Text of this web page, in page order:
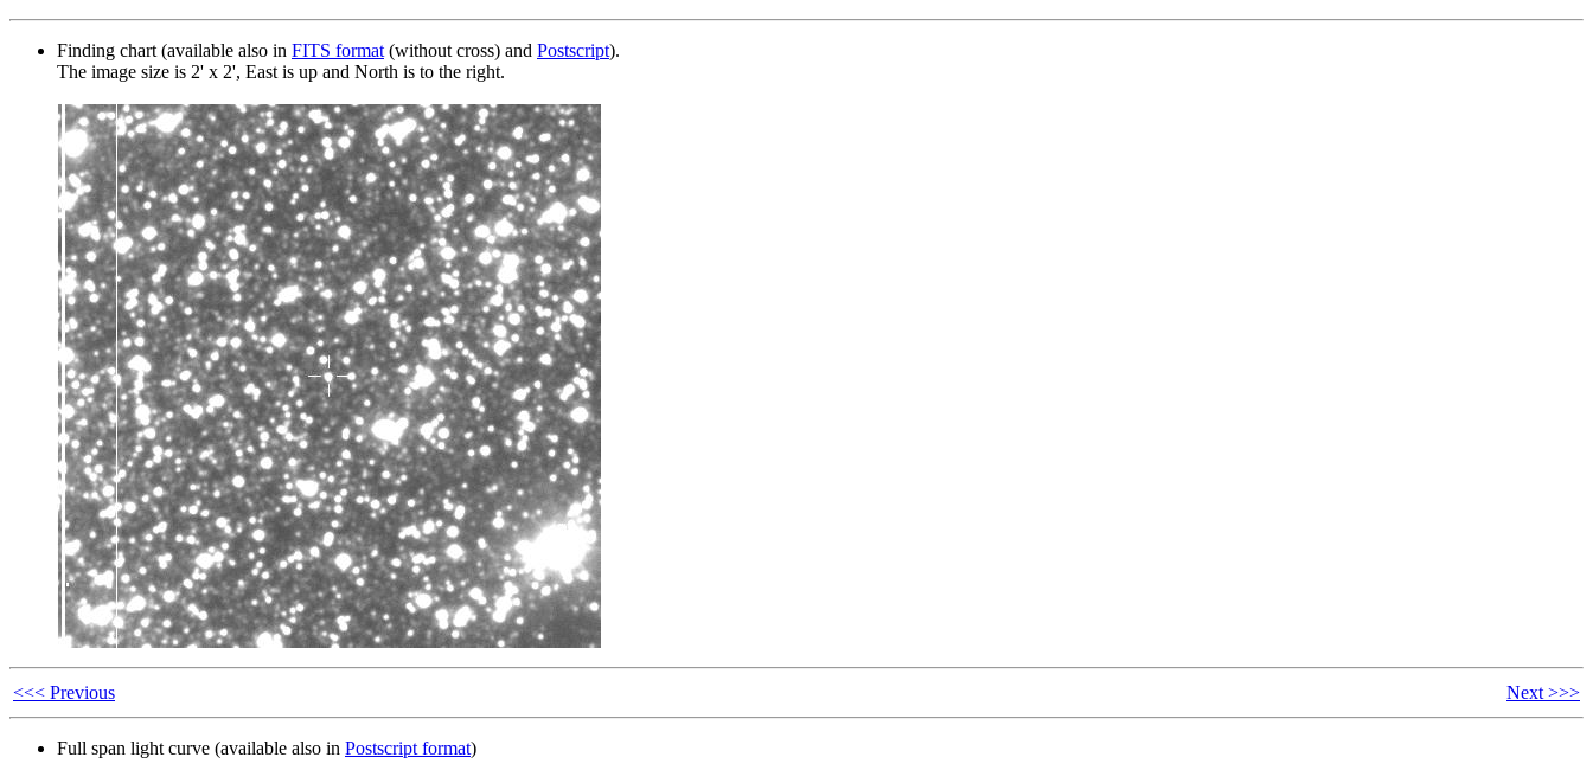
Finding chart (available also in FITS format (without cross) and Postscript).
The image size is 2' x 2', East is up and North is to the right.
<<< Previous Next >>>
Full span light curve (available also in Postscript format)